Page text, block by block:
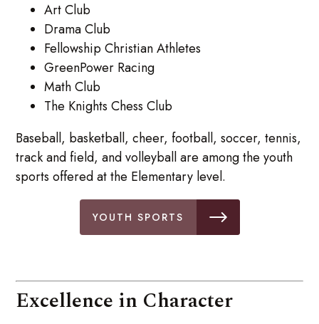
Art Club
Drama Club
Fellowship Christian Athletes
GreenPower Racing
Math Club
The Knights Chess Club
Baseball, basketball, cheer, football, soccer, tennis,
track and field, and volleyball are among the youth
sports offered at the Elementary level.
YOUTH SPORTS
Excellence in Character